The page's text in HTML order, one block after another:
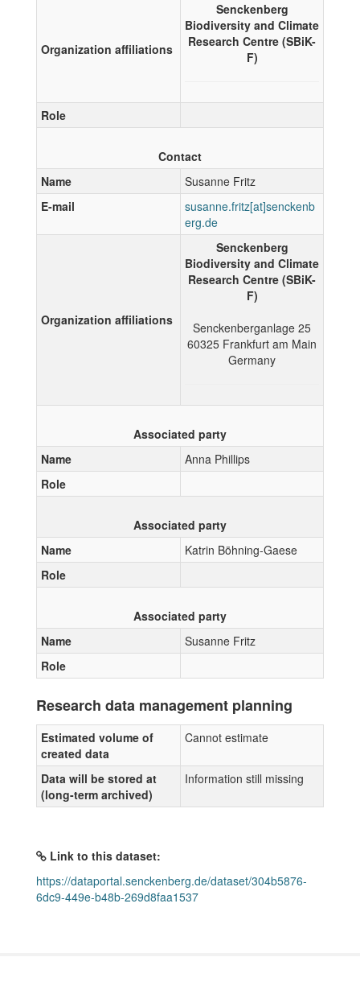
Organization affiliations
Senckenberg
Biodiversity and Climate
Research Centre (SBiK-
F)
Role
Contact
Name
Susanne Fritz
E-mail
Organization affiliations
Senckenberg
Biodiversity and Climate
Research Centre (SBiK-
F)
Senckenberganlage 25
60325 Frankfurt am Main
Germany
Associated party
Name
Anna Phillips
Role
Associated party
Name
Katrin Böhning-Gaese
Role
Associated party
Name
Susanne Fritz
Role
Research data management planning
Estimated volume of
created data
Cannot estimate
Data will be stored at
(long-term archived)
Information still missing
Link to this dataset:
https://dataportal.senckenberg.de/dataset/304b5876-
6dc9-449e-b48b-269d8faa1537